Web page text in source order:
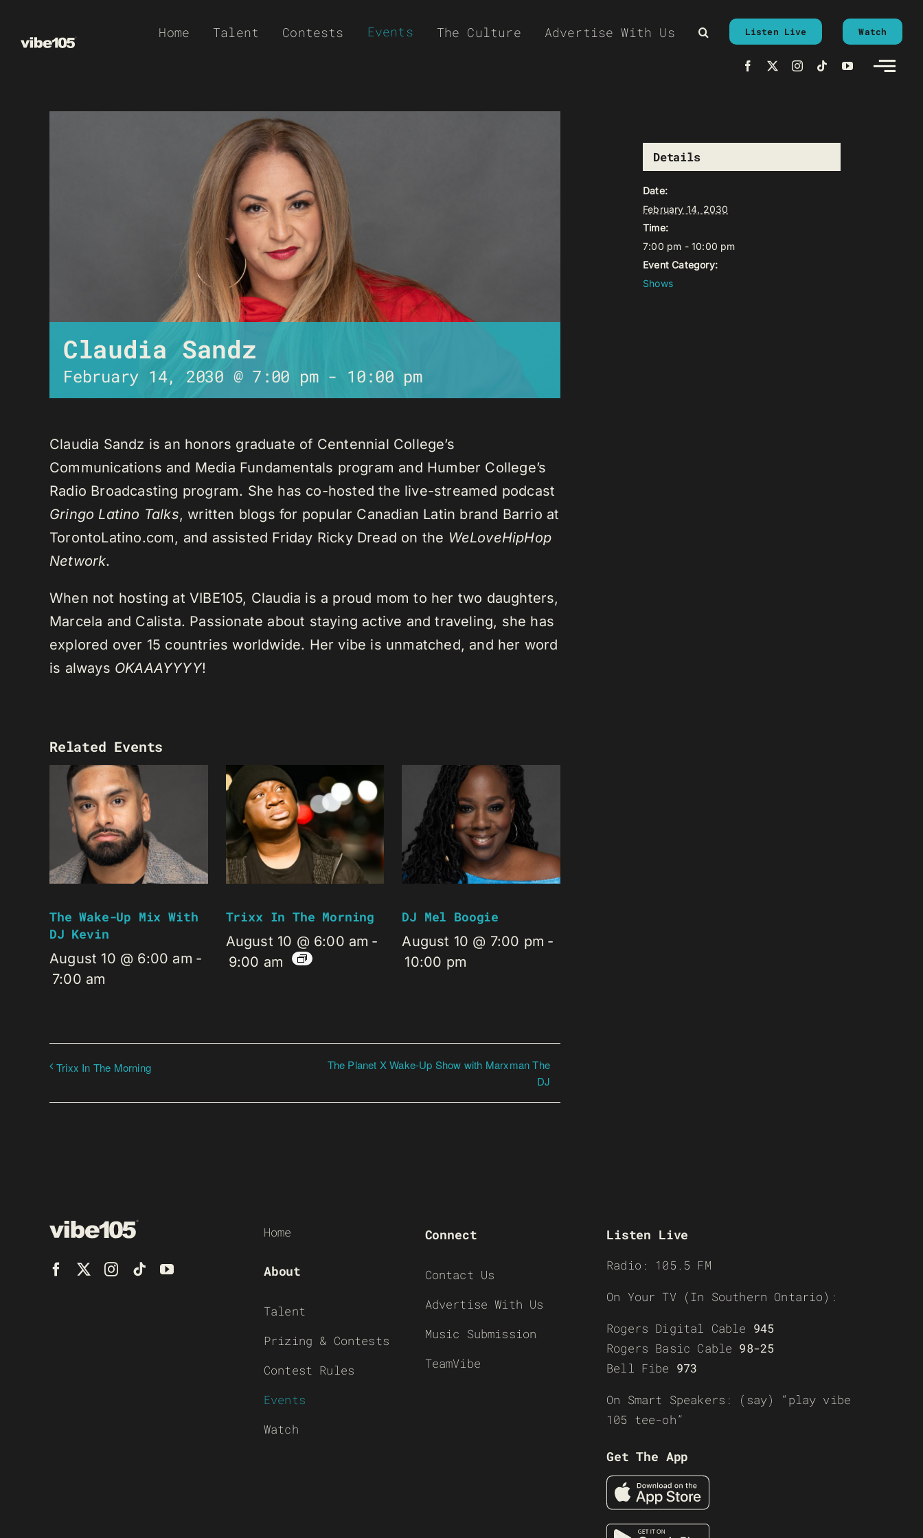
Home Talent Contests Events The Culture Advertise With Us Listen Live Watch
Claudia Sandz
February 14, 2030 @ 7:00 pm- 10:00 pm
Claudia Sandz is an honors graduate of Centennial College’s
Communications and Media Fundamentals program and Humber College’s
Radio Broadcasting program. She has co-hosted the live-streamed podcast
Gringo Latino Talks, written blogs for popular Canadian Latin brand Barrio at
TorontoLatino.com, and assisted Friday Ricky Dread on the WeLoveHipHop
Network.
When not hosting at VIBE105, Claudia is a proud mom to her two daughters,
Marcela and Calista. Passionate about staying active and traveling, she has
explored over 15 countries worldwide. Her vibe is unmatched, and her word
is always OKAAAYYYY!
Related Events
The Wake-Up Mix With
DJ Kevin
August 10 @ 6:00 am -
7:00 am
Trixx In The Morning
August 10 @ 6:00 am -
9:00 am
DJ Mel Boogie
August 10 @ 7:00 pm -
10:00 pm
Trixx In The Morning
The Planet X Wake-Up Show with Marxman The
DJ
Details
Date:
February 14, 2030
Time:
7:00 pm - 10:00 pm
Event Category:
Shows
Home
About
Talent
Prizing & Contests
Contest Rules
Events
Watch
Connect
Contact Us
Advertise With Us
Music Submission
TeamVibe
Listen Live
Radio: 105.5 FM
On Your TV (In Southern Ontario):
Rogers Digital Cable 945
Rogers Basic Cable 98-25
Bell Fibe 973
On Smart Speakers: (say) “play vibe
105 tee-oh”
Get The App